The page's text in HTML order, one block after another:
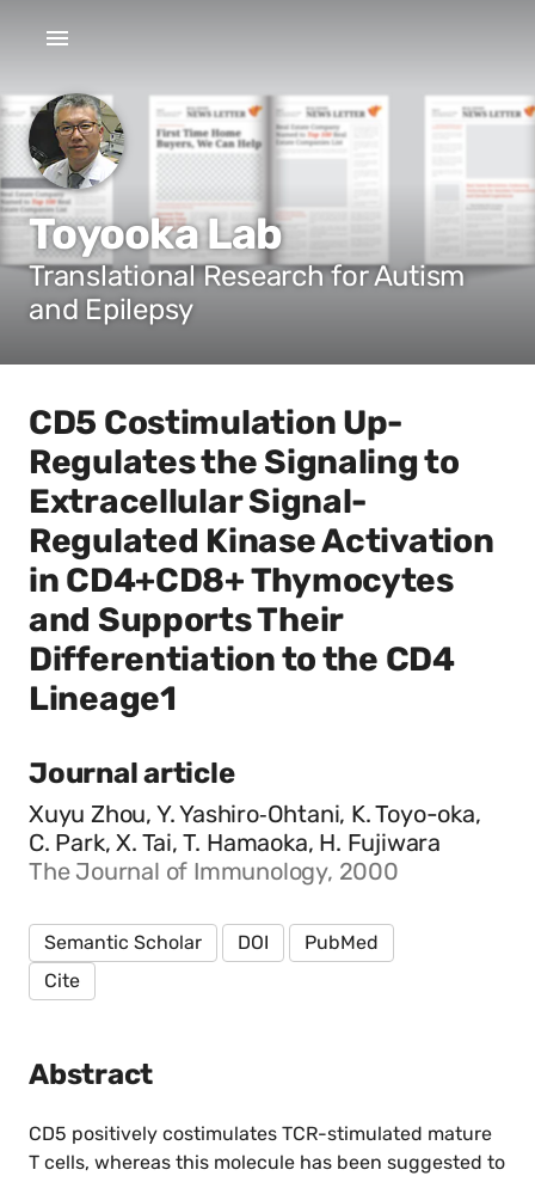
Toyooka Lab
Translational Research for Autism
and Epilepsy
CD5 Costimulation Up-
Regulates the Signaling to
Extracellular Signal-
Regulated Kinase Activation
in CD4+CD8+ Thymocytes
and Supports Their
Differentiation to the CD4
Lineage1
Journal article
Xuyu Zhou, Y. Yashiro‐Ohtani, K. Toyo-oka,
C. Park, X. Tai, T. Hamaoka, H. Fujiwara
The Journal of Immunology, 2000
Semantic Scholar DOI
PubMed
Cite
Abstract
CD5 positively costimulates TCR-stimulated mature
T cells, whereas this molecule has been suggested to